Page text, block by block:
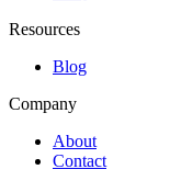
Resources
Blog
Company
About
Contact